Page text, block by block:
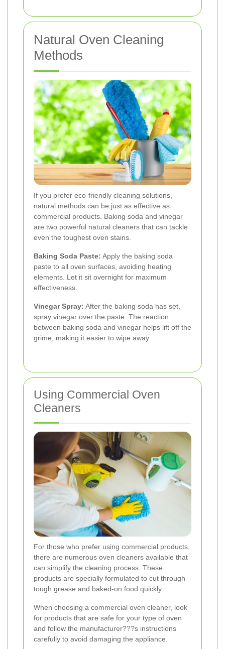
Natural Oven Cleaning
Methods
If you prefer eco-friendly cleaning solutions,
natural methods can be just as effective as
commercial products. Baking soda and vinegar
are two powerful natural cleaners that can tackle
even the toughest oven stains.
Baking Soda Paste: Apply the baking soda
paste to all oven surfaces, avoiding heating
elements. Let it sit overnight for maximum
effectiveness.
Vinegar Spray: After the baking soda has set,
spray vinegar over the paste. The reaction
between baking soda and vinegar helps lift off the
grime, making it easier to wipe away.
Using Commercial Oven
Cleaners
For those who prefer using commercial products,
there are numerous oven cleaners available that
can simplify the cleaning process. These
products are specially formulated to cut through
tough grease and baked-on food quickly.
When choosing a commercial oven cleaner, look
for products that are safe for your type of oven
and follow the manufacturer???s instructions
carefully to avoid damaging the appliance.